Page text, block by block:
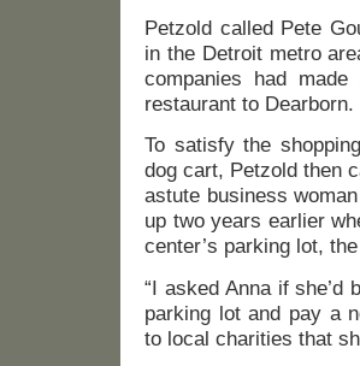
Petzold called Pete
in the Detroit metro
companies had
restaurant to Dearborn.
To satisfy the
dog cart, Petzold then
astute business
up two years earlier
center’s parking lot,
“I asked Anna if
parking lot and pay a
to local charities that